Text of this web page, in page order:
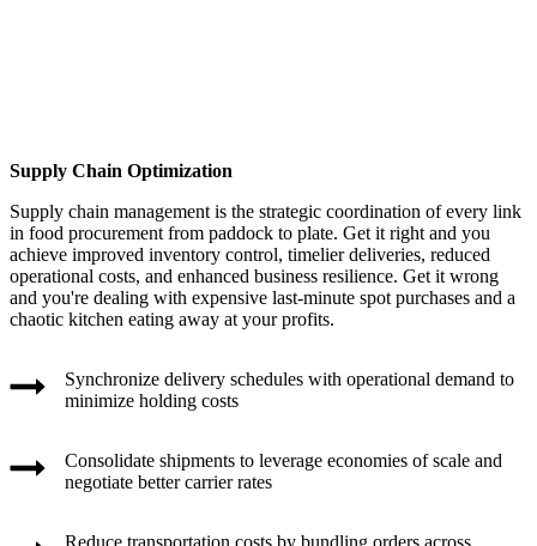
Supply Chain Optimization
Supply chain management is the strategic coordination of every link
in food procurement from paddock to plate. Get it right and you
achieve improved inventory control, timelier deliveries, reduced
operational costs, and enhanced business resilience. Get it wrong
and you're dealing with expensive last-minute spot purchases and a
chaotic kitchen eating away at your profits.
Synchronize delivery schedules with operational demand to
minimize holding costs
Consolidate shipments to leverage economies of scale and
negotiate better carrier rates
Reduce transportation costs by bundling orders across